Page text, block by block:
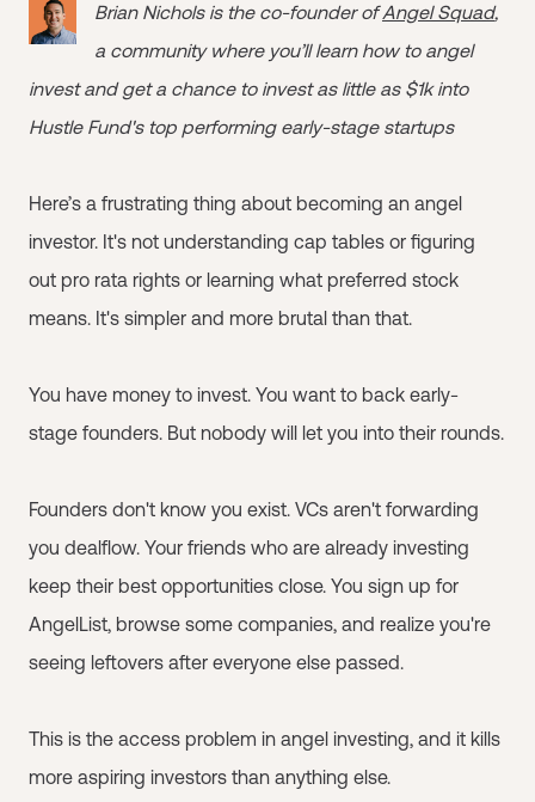
Brian Nichols is the co-founder ofAngel Squad,
a community where you’ll learn how to angel
invest and get a chance to invest as little as $1k into
Hustle Fund's top performing early-stage startups
Here’s a frustrating thing about becoming an angel
investor. It's not understanding cap tables or figuring
out pro rata rights or learning what preferred stock
means. It's simpler and more brutal than that.
You have money to invest. You want to back early-
stage founders. But nobody will let you into their rounds.
Founders don't know you exist. VCs aren't forwarding
you dealflow. Your friends who are already investing
keep their best opportunities close. You sign up for
AngelList, browse some companies, and realize you're
seeing leftovers after everyone else passed.
This is the access problem in angel investing, and it kills
more aspiring investors than anything else.